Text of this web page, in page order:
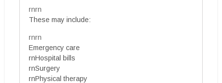
rnrn
These may include:
rnrn
Emergency care
rnHospital bills
rnSurgery
rnPhysical therapy